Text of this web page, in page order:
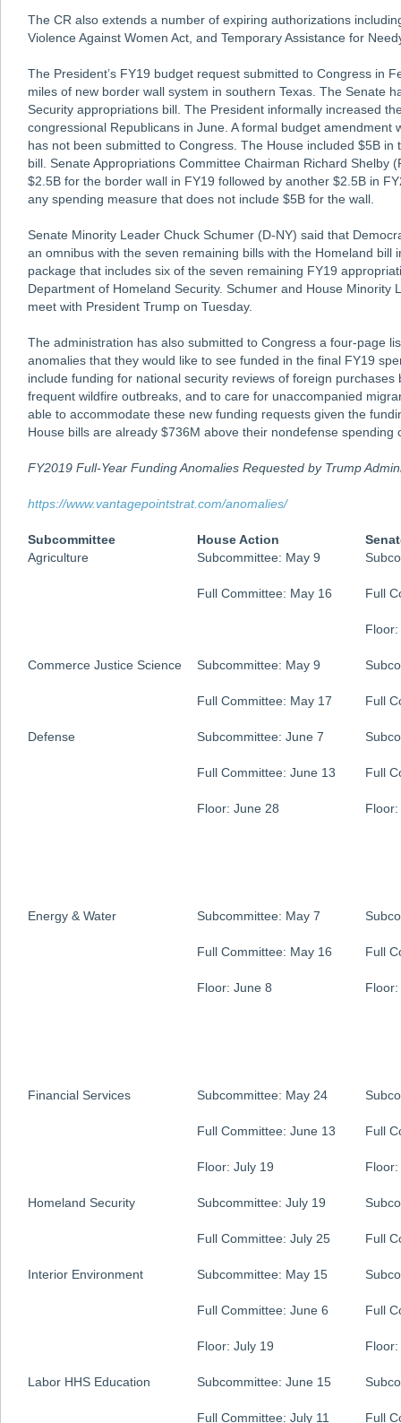
The CR also extends a number of expiring authorizations
Violence Against Women Act, and Temporary Assistance for
The President’s FY19 budget request submitted to Congress in
miles of new border wall system in southern Texas. The Senate
Security appropriations bill. The President informally increased
congressional Republicans in June. A formal budget amendment
has not been submitted to Congress. The House included $5B
bill. Senate Appropriations Committee Chairman Richard Shelby
$2.5B for the border wall in FY19 followed by another $2.5B in
any spending measure that does not include $5B for the wall.
Senate Minority Leader Chuck Schumer (D-NY) said that
an omnibus with the seven remaining bills with the Homeland bill
package that includes six of the seven remaining FY19
Department of Homeland Security. Schumer and House Minority
meet with President Trump on Tuesday.
The administration has also submitted to Congress a four-page
anomalies that they would like to see funded in the final FY19
include funding for national security reviews of foreign
frequent wildfire outbreaks, and to care for unaccompanied
able to accommodate these new funding requests given the
House bills are already $736M above their nondefense spending
FY2019 Full-Year Funding Anomalies Requested by Trump
https://www.vantagepointstrat.com/anomalies/
Subcommittee House Action
Agriculture
Subcommittee: May 9
Full Committee: May 16 Full
Floor:
Commerce Justice Science Subcommittee: May 9
Full Committee: May 17 Full
Defense Subcommittee: June 7
Full Committee: June 13
Floor: June 28
Full
Floor:
Energy & Water Subcommittee: May 7
Full Committee: May 16
Floor: June 8
Full
Financial Services Subcommittee: May 24
Full Committee: June 13
Floor: July 19
Full
Floor:
Homeland Security Subcommittee: July 19
Full Committee: July 25 Full
Interior Environment Subcommittee: May 15
Full Committee: June 6
Floor: July 19
Full
Floor:
Labor HHS Education Subcommittee: June 15
Full Committee: July 11 Full